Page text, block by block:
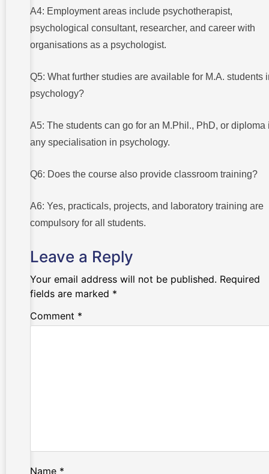
A4: Employment areas include psychotherapist,
psychological consultant, researcher, and career with
organisations as a psychologist.
Q5: What further studies are available for M.A. students
psychology?
A5: The students can go for an M.Phil., PhD, or diploma
any specialisation in psychology.
Q6: Does the course also provide classroom training?
A6: Yes, practicals, projects, and laboratory training are
compulsory for all students.
Leave a Reply
Your email address will not be published. Required
fields are marked *
Comment *
Name *